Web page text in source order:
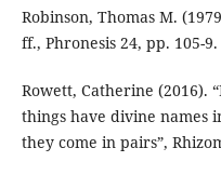
Robinson, Thomas M.
ff., Phronesis 24, pp. 105-9.
Rowett, Catherine (2016).
things have divine names
they come in pairs”,